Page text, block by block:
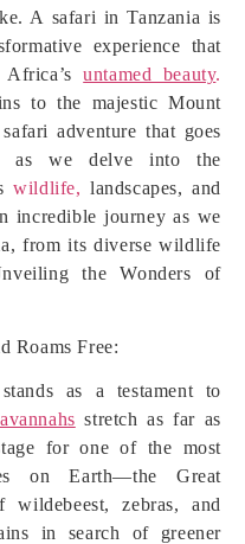
A safari in Tanzania is
experience that
Africa’suntamed beauty.
to the majestic Mount
adventure that goes
as we delve into the
wildlife, landscapes, and
incredible journey as we
from its diverse wildlife
the Wonders of
Roams Free:
as a testament to
stretch as far as
for one of the most
on Earth—the Great
zebras, and
in search of greener